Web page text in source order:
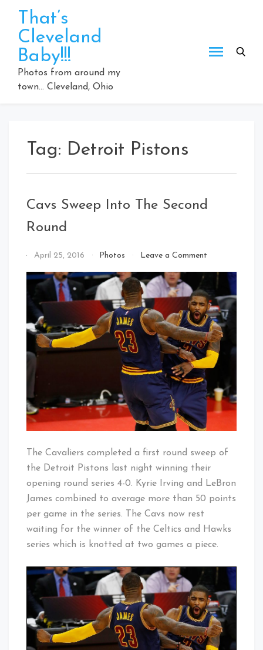
content
That’s
Cleveland
Baby!!!
Photos from around my
town… Cleveland, Ohio
Tag: Detroit Pistons
Cavs Sweep Into The Second
Round
By
Cleveland
Baby!
April 25, 2016 Photos Leave a Commenton
Sweep
Into
The
Second
Round
The Cavaliers completed a first round sweep of
the Detroit Pistons last night winning their
opening round series 4-0. Kyrie Irving and LeBron
James combined to average more than 50 points
per game in the series. The Cavs now rest
waiting for the winner of the Celtics and Hawks
series which is knotted at two games a piece.